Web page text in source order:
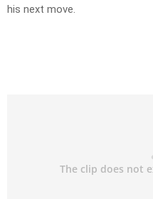
his next move.